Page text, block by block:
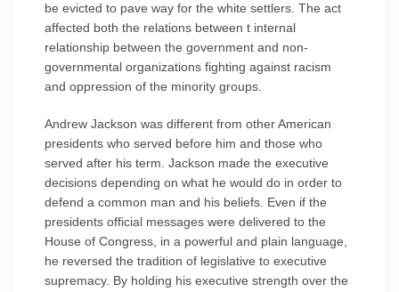
be evicted to pave way for the white settlers. The act
affected both the relations between t internal
relationship between the government and non-
governmental organizations fighting against racism
and oppression of the minority groups.
Andrew Jackson was different from other American
presidents who served before him and those who
served after his term. Jackson made the executive
decisions depending on what he would do in order to
defend a common man and his beliefs. Even if the
presidents official messages were delivered to the
House of Congress, in a powerful and plain language,
he reversed the tradition of legislative to executive
supremacy. By holding his executive strength over the